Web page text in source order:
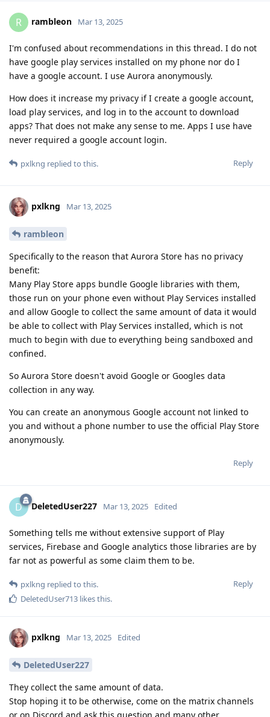
R rambleon Mar 13, 2025
I'm confused about recommendations in this thread. I do not
have google play services installed on my phone nor do I
have a google account. I use Aurora anonymously.
How does it increase my privacy if I create a google account,
load play services, and log in to the account to download
apps? That does not make any sense to me. Apps I use have
never required a google account login.
Reply
pxlkng replied to this.
pxlkng Mar 13, 2025
rambleon
Specifically to the reason that Aurora Store has no privacy
benefit:
Many Play Store apps bundle Google libraries with them,
those run on your phone even without Play Services installed
and allow Google to collect the same amount of data it would
be able to collect with Play Services installed, which is not
much to begin with due to everything being sandboxed and
confined.
So Aurora Store doesn't avoid Google or Googles data
collection in any way.
You can create an anonymous Google account not linked to
you and without a phone number to use the official Play Store
anonymously.
Reply
D DeletedUser227 Mar 13, 2025 Edited
Something tells me without extensive support of Play
services, Firebase and Google analytics those libraries are by
far not as powerful as some claim them to be.
Reply
pxlkng replied to this.
DeletedUser713 likes this.
pxlkng Mar 13, 2025 Edited
DeletedUser227
They collect the same amount of data.
Stop hoping it to be otherwise, come on the matrix channels